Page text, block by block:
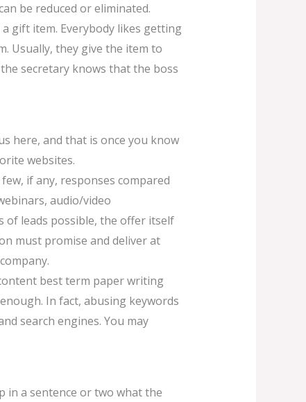
be reduced or eliminated.
gift item. Everybody likes getting
Usually, they give the item to
secretary knows that the boss
here, and that is once you know
websites.
if any, responses compared
audio/video
leads possible, the offer itself
must promise and deliver at
best term paper writing
In fact, abusing keywords
search engines. You may
in a sentence or two what the